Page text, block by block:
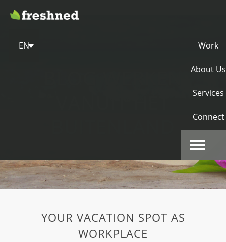
Work
About Us
Services
Connect
EN
YOUR VACATION SPOT AS
WORKPLACE